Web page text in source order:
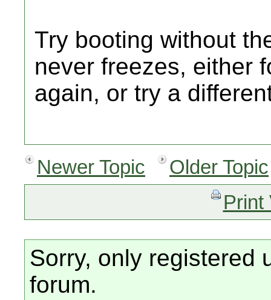
Try booting without
never freezes, either
again, or try a
Newer Topic
Older Topic
Print
Sorry, only registered
forum.